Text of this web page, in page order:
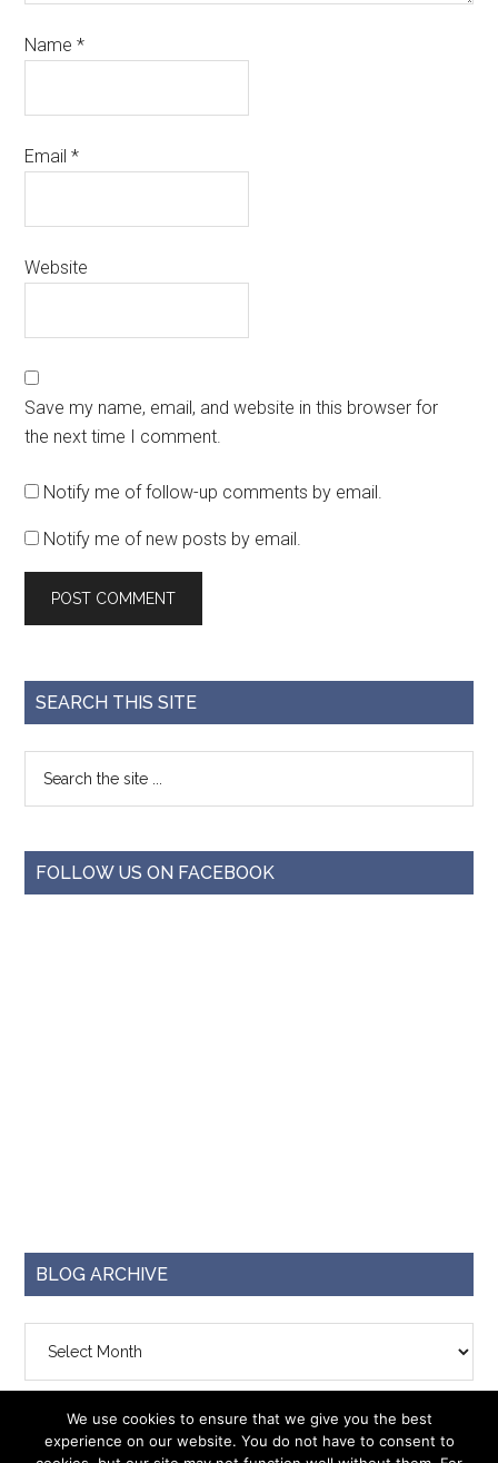
Name*
Email*
Website
Save my name, email, and website in this browser for
the next time I comment.
Notify me of follow-up comments by email.
Notify me of new posts by email.
SEARCH THIS SITE
FOLLOW US ON FACEBOOK
BLOG ARCHIVE
Archive
We use cookies to ensure that we give you the best
experience on our website. You do not have to consent to